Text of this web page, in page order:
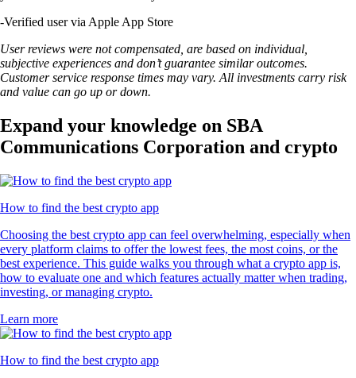
-Verified user via Apple App Store
User reviews were not compensated, are based on individual,
subjective experiences and don’t guarantee similar outcomes.
Customer service response times may vary. All investments carry risk
and value can go up or down.
Expand your knowledge on SBA
Communications Corporation and crypto
How to find the best crypto app
Choosing the best crypto app can feel overwhelming, especially when
every platform claims to offer the lowest fees, the most coins, or the
best experience. This guide walks you through what a crypto app is,
how to evaluate one and which features actually matter when trading,
investing, or managing crypto.
Learn more
How to find the best crypto app